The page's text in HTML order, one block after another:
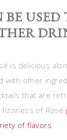
USED
is delicious
with other
that are
fizziness of Rosé
of flavors.